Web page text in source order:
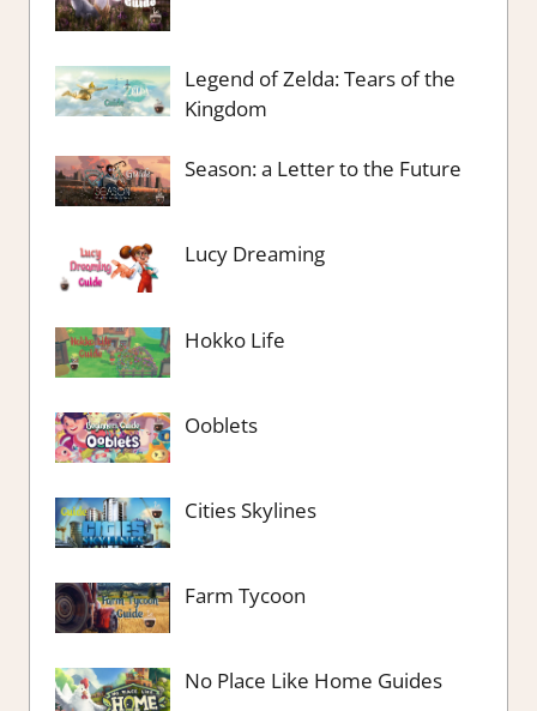
Legend of Zelda: Tears of the
Kingdom
Season: a Letter to the Future
Lucy Dreaming
Hokko Life
Ooblets
Cities Skylines
Farm Tycoon
No Place Like Home Guides